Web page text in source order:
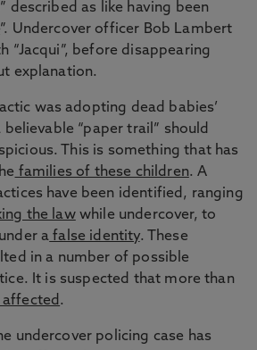
described as like having been
”. Undercover officer Bob Lambert
“Jacqui”, before disappearing
explanation.
was adopting dead babies’
“paper trail” should
This is something that has
families of these children. A
have been identified, ranging
the lawwhile undercover, to
a false identity. These
in a number of possible
It is suspected that more than
.
undercover policing case has